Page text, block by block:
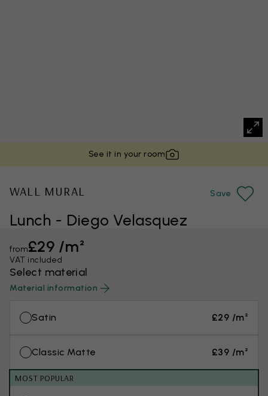
See it in your room
Lunch - Diego Velasquez
WALL MURAL Save
from£29 /m²
VAT included
Select material
Material information
Satin £29 /m²
Classic Matte £39 /m²
MOST POPULAR